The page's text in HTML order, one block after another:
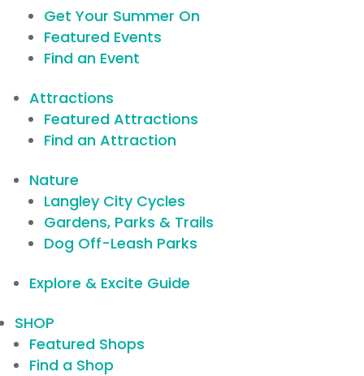
Get Your Summer On
Featured Events
Find an Event
Attractions
Featured Attractions
Find an Attraction
Nature
Langley City Cycles
Gardens, Parks & Trails
Dog Off-Leash Parks
Explore & Excite Guide
SHOP
Featured Shops
Find a Shop